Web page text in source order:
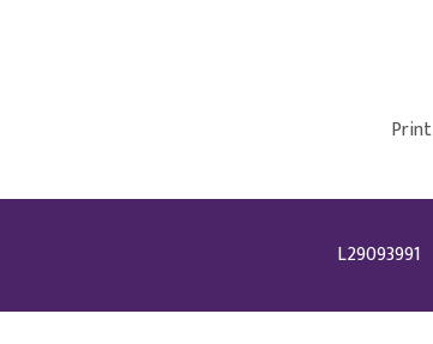
Print
L29093991